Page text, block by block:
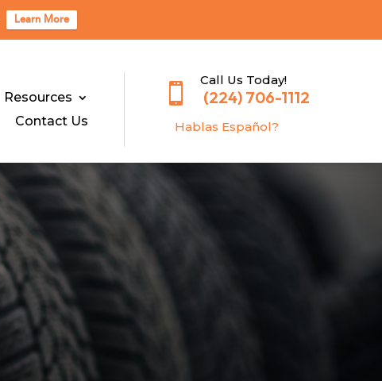
Learn More
Resources
Contact Us

Call Us Today!
(224) 706-1112
Hablas Español?